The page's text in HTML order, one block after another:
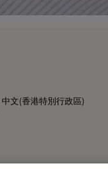
文(香港特別行政區)